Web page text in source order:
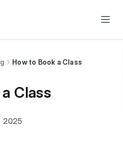
How to Book a Class
Class
2025